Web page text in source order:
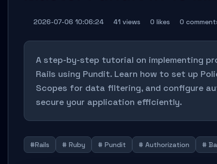
2026-07-06 10:06:24 41 views 0 likes 0
A step-by-step tutorial on implementing
Rails using Pundit. Learn how to set up
Scopes for data filtering, and configure
secure your application efficiently.
#Rails # Ruby # Pundit # Authorization #